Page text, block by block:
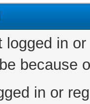
logged in
because
in or